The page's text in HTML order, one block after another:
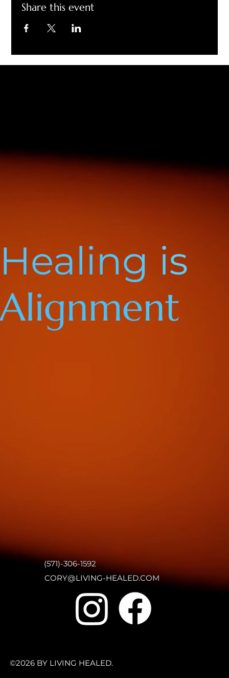
Share this event
Healing is
Alignment
(571)-306-1592
CORY@LIVING-HEALED.COM
©2026 BY LIVING HEALED.